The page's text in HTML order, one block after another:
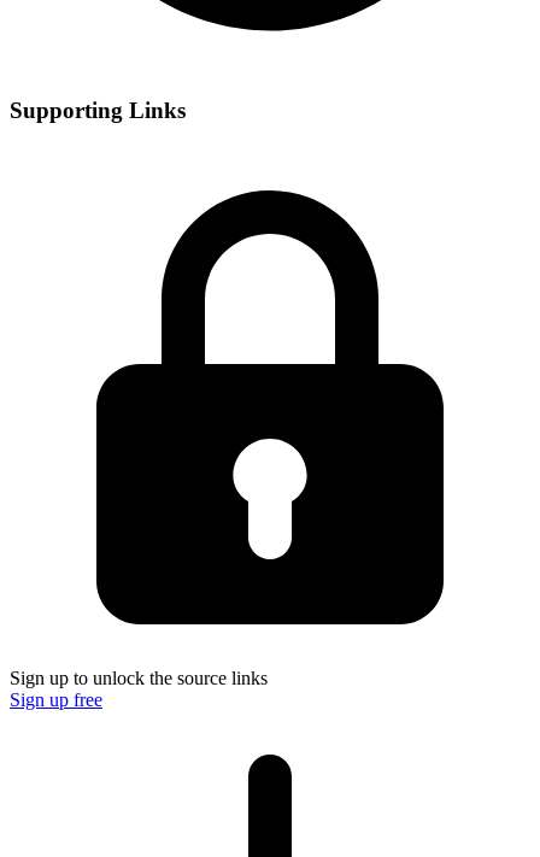
Supporting Links
Sign up to unlock the source links
Sign up free